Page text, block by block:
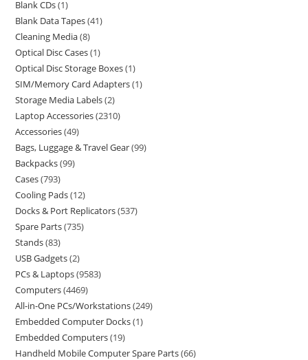
Blank CDs 1
Blank Data Tapes 41
Cleaning Media 8
Optical Disc Cases 1
Optical Disc Storage Boxes 1
SIM/Memory Card Adapters 1
Storage Media Labels 2
Laptop Accessories 2310
Accessories 49
Bags, Luggage & Travel Gear 99
Backpacks 99
Cases 793
Cooling Pads 12
Docks & Port Replicators 537
Spare Parts 735
Stands 83
USB Gadgets 2
PCs & Laptops 9583
Computers 4469
All-in-One PCs/Workstations 249
Embedded Computer Docks 1
Embedded Computers 19
Handheld Mobile Computer Spare Parts 66